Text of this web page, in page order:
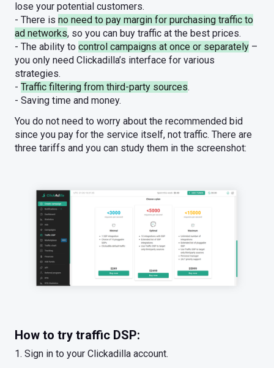
lose your potential customers.
- There is no need to pay margin for purchasing traffic to
ad networks, so you can buy traffic at the best prices.
- The ability to control campaigns at once or separately –
you only need Clickadilla’s interface for various
strategies.
- Traffic filtering from third-party sources.
- Saving time and money.
You do not need to worry about the recommended bid
since you pay for the service itself, not traffic. There are
three tariffs and you can study them in the screenshot:
How to try traffic DSP:
1. Sign in to your Clickadilla account.